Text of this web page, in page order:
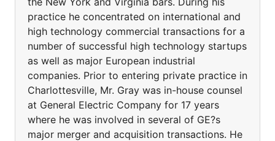
practice he concentrated on international and
high technology commercial transactions for a
number of successful high technology startups
as well as major European industrial
companies. Prior to entering private practice in
Charlottesville, Mr. Gray was in-house counsel
at General Electric Company for 17 years
where he was involved in several of GE?s
major merger and acquisition transactions. He